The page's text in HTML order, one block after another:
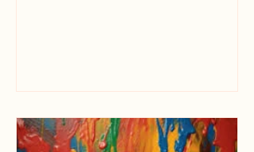
Ugly Caricatures have been around a
long time. If you watch TikTok or